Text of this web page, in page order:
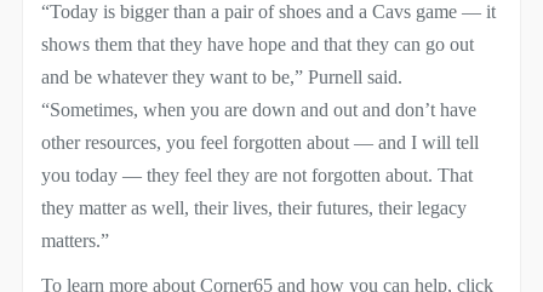
“Today is bigger than a pair of shoes and a Cavs game — it
shows them that they have hope and that they can go out
and be whatever they want to be,” Purnell said.
“Sometimes, when you are down and out and don’t have
other resources, you feel forgotten about — and I will tell
you today — they feel they are not forgotten about. That
they matter as well, their lives, their futures, their legacy
matters.”
To learn more about Corner65 and how you can help, click